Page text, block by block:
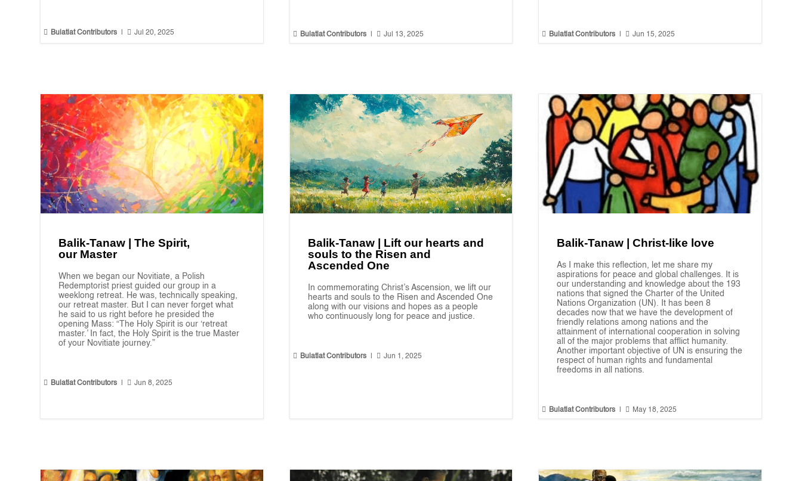
 Bulatlat Contributors |  Jul 20, 2025  Bulatlat Contributors |  Jul 13, 2025  Bulatlat Contributors |  Jun 15, 2025
Balik-Tanaw | The Spirit,
our Master
When we began our Novitiate, a Polish
Redemptorist priest guided our group in a
weeklong retreat. He was, technically speaking,
our retreat master. But I can never forget what
he said to us right before he presided the
opening Mass: “The Holy Spirit is our ‘retreat
master.’ In fact, the Holy Spirit is the true Master
of your Novitiate journey.”
 Bulatlat Contributors |  Jun 8, 2025
Balik-Tanaw | Lift our hearts and
souls to the Risen and
Ascended One
In commemorating Christ’s Ascension, we lift our
hearts and souls to the Risen and Ascended One
along with our visions and hopes as a people
who continuously long for peace and justice.
 Bulatlat Contributors |  Jun 1, 2025
Balik-Tanaw | Christ-like love
As I make this reflection, let me share my
aspirations for peace and global challenges. It is
our understanding and knowledge about the 193
nations that signed the Charter of the United
Nations Organization (UN). It has been 8
decades now that we have the development of
friendly relations among nations and the
attainment of international cooperation in solving
all of the major problems that afflict humanity.
Another important objective of UN is ensuring the
respect of human rights and fundamental
freedoms in all nations.
 Bulatlat Contributors |  May 18, 2025